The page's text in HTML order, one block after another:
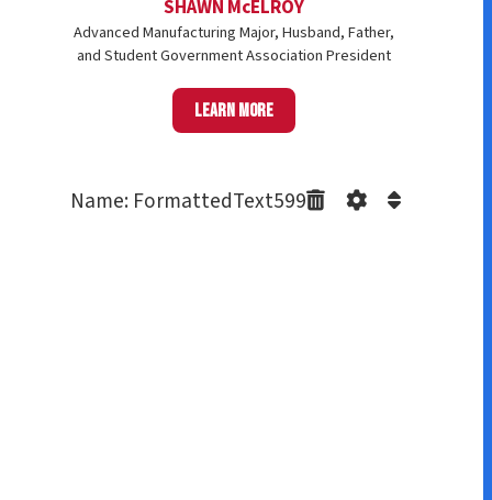
SHAWN McELROY
Advanced Manufacturing Major, Husband, Father,
and Student Government Association President
Learn more
Name: FormattedText599